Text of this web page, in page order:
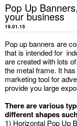
Pop Up
your business
19.01.15
Pop up banners are
that is intended for
are created with lots
the metal frame. It
marketing tool for
provide you large
There are various
different shapes
1) Horizontal Pop Up